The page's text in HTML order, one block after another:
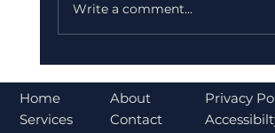
Norms Trigger Market
Write a comment...
Home
Services
Privacy
About
Contact